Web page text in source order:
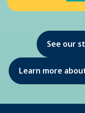
See our
Learn more